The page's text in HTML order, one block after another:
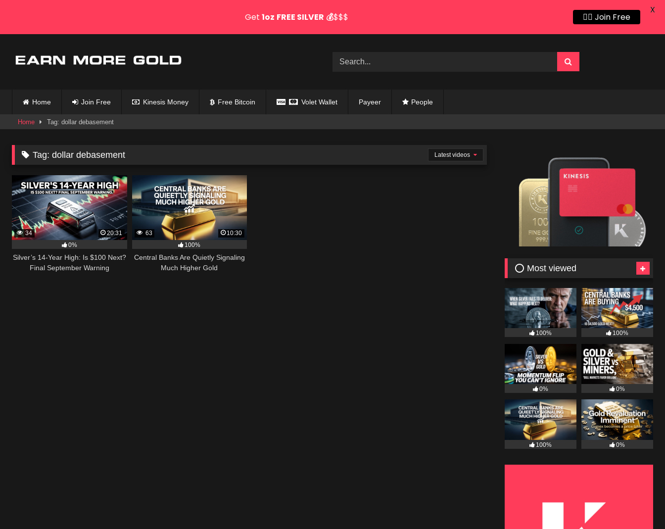
content
Home Join Free Kinesis Money Free Bitcoin Volet Wallet Payeer People
Home Tag: dollar debasement
Tag:dollar debasement Latest videos
34
20:31
0%
Silver’s 14-Year High: Is $100 Next?
Final September Warning
63
10:30
100%
Central Banks Are Quietly Signaling
Much Higher Gold
⭕ Most viewed
100% 100%
0% 0%
100% 0%
Get 1oz FREE SILVER 💰$$$ 👍🏻 Join Free
X